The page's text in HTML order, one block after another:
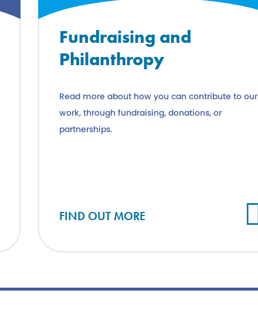
Fundraising and
Philanthropy
Read more about how you can contribute to our
work, through fundraising, donations, or
partnerships.
FIND OUT MORE